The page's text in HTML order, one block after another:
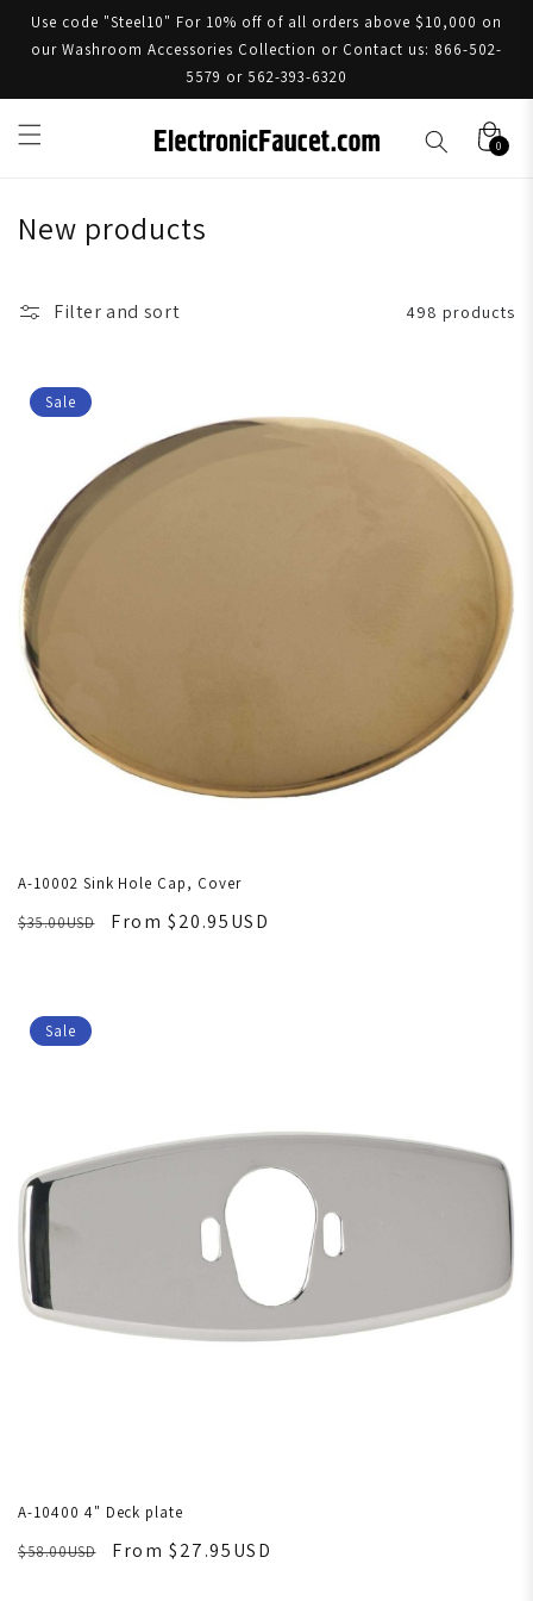
Use code "Steel10" For 10% off of all orders above $10,000 on
our Washroom Accessories Collection or Contact us: 866-502-
5579 or 562-393-6320
0
New products
Filter and sort 498 products
Sale
A-10002 Sink Hole Cap, Cover
$35.00USD
From $20.95USD
Sale
A-10400 4" Deck plate
$58.00USD
From $27.95USD